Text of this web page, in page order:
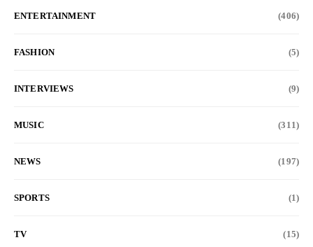
ENTERTAINMENT (406)
FASHION (5)
INTERVIEWS (9)
MUSIC (311)
NEWS (197)
SPORTS (1)
TV (15)